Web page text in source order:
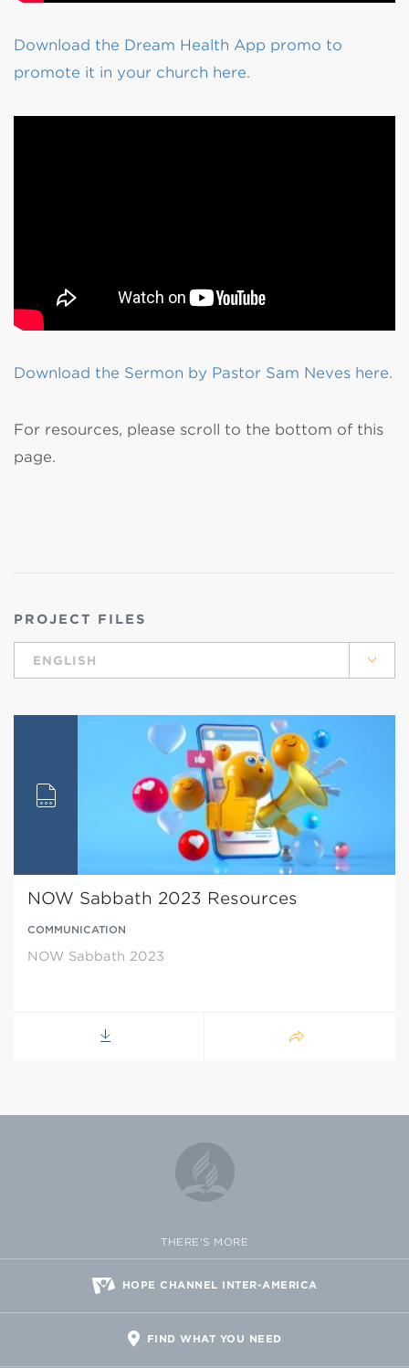
Download the Dream Health App promo to
promote it in your church here.
Download the Sermon by Pastor Sam Neves here.
For resources, please scroll to the bottom of this
page.
PROJECT FILES
ENGLISH
NOW Sabbath 2023 Resources
COMMUNICATION
NOW Sabbath 2023
THERE'S MORE
HOPE CHANNEL INTER-AMERICA
FIND WHAT YOU NEED